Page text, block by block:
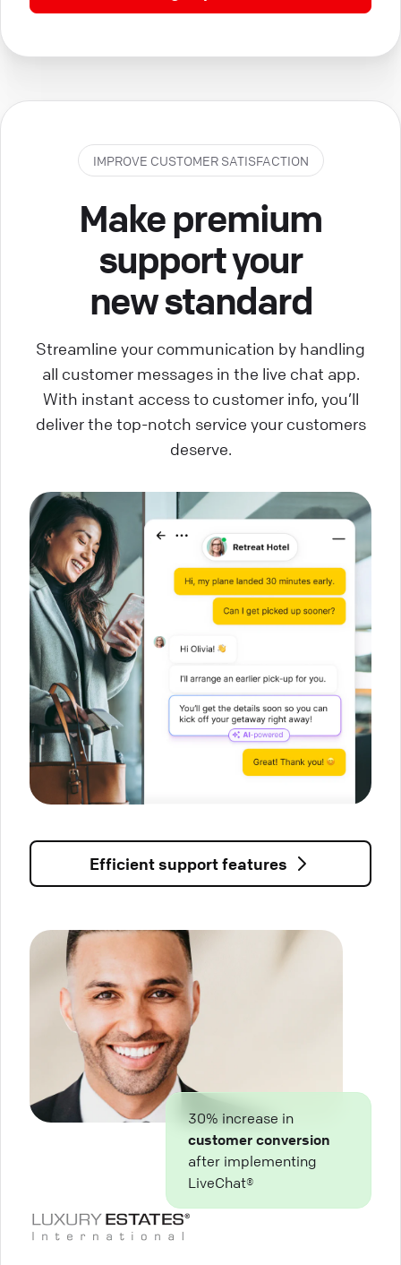
IMPROVE CUSTOMER SATISFACTION
Make premium
support your
new standard
Streamline your communication by handling
all customer messages in the live chat app.
With instant access to customer info, you’ll
deliver the top-notch service your customers
deserve.
Efficient support features
30% increase in
customer conversion
after implementing
LiveChat®